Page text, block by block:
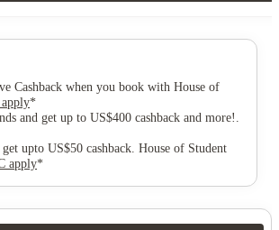
Cashback when you book with House of
*
and get up to US$400 cashback and more!
upto US$50 cashback. House of Student
apply*